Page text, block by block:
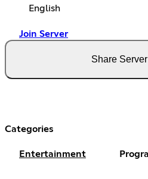
English
Join Server
Share Server
Categories
Entertainment